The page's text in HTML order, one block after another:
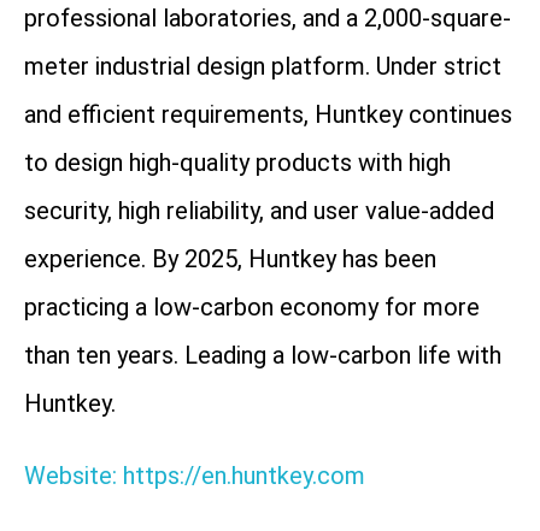
professional laboratories, and a 2,000-square-
meter industrial design platform. Under strict
and efficient requirements, Huntkey continues
to design high-quality products with high
security, high reliability, and user value-added
experience. By 2025, Huntkey has been
practicing a low-carbon economy for more
than ten years. Leading a low-carbon life with
Huntkey.
Website: https://en.huntkey.com